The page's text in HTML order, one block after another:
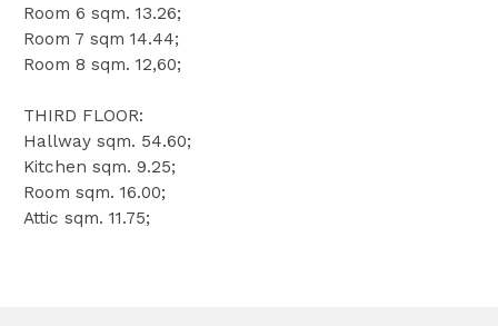
Room 6 sqm. 13.26;
Room 7 sqm 14.44;
Room 8 sqm. 12,60;
THIRD FLOOR:
Hallway sqm. 54.60;
Kitchen sqm. 9.25;
Room sqm. 16.00;
Attic sqm. 11.75;